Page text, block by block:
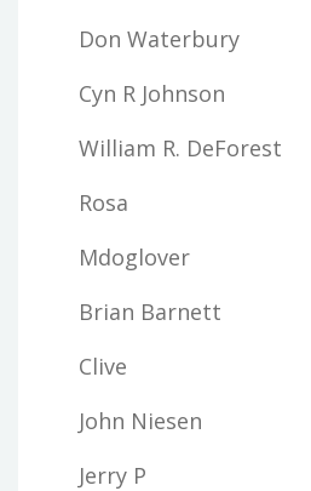
Don Waterbury
Cyn R Johnson
William R. DeForest
Rosa
Mdoglover
Brian Barnett
Clive
John Niesen
Jerry P